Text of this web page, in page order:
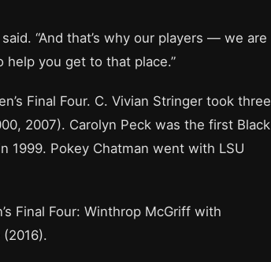
“And that’s why our players — we are
help you get to that place.”
Final Four. C. Vivian Stringer took three
2007). Carolyn Peck was the first Black
1999. Pokey Chatman went with LSU
Final Four: Winthrop McGriff with